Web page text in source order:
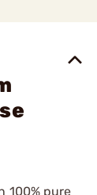
100% pure